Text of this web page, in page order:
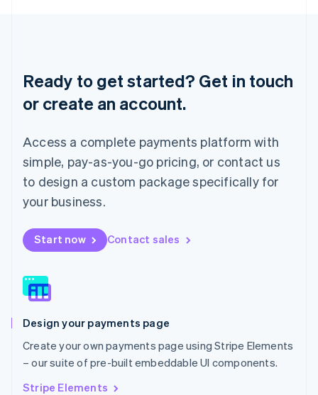
Ready to get started? Get in touch
or create an account.
Access a complete payments platform with
simple, pay-as-you-go pricing, or contact us
to design a custom package specifically for
your business.
Start now Contact sales
Design your payments page
Create your own payments page using Stripe Elements
– our suite of pre-built embeddable UI components.
Stripe Elements
Luxembourg
Français DeutschEnglish
Mainland China
Malaysia
English
Malta
English
Mexico
Netherlands
Nederlands English
New Zealand
Norway
English
English
Portugal
Português English
Romania
English